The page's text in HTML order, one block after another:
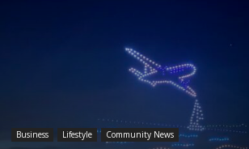
Business Lifestyle Community News